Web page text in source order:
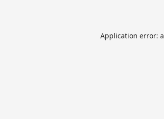
Application error: a